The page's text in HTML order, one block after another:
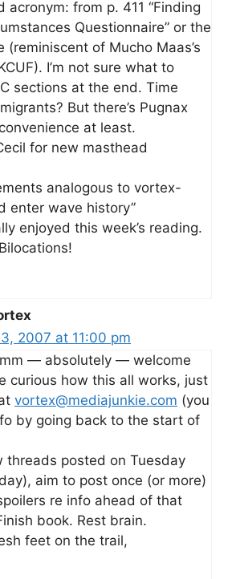
acronym: from p. 411 “Finding
Questionnaire” or the
(reminiscent of Mucho Maas’s
I’m not sure what to
sections at the end. Time
But there’s Pugnax
at least.
for new masthead
analogous to vortex-
enter wave history”
enjoyed this week’s reading.
2007 at 11:00 pm
— absolutely — welcome
curious how this all works, just
vortex@mediajunkie.com (you
by going back to the start of
threads posted on Tuesday
aim to post once (or more)
re info ahead of that
book. Rest brain.
feet on the trail,